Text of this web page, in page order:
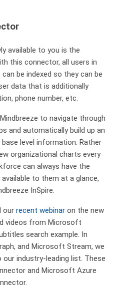
available to you is the
this connector, all users in
be indexed so they can be
data that is additionally
phone number, etc.
to navigate through
and automatically build up an
level information. Rather
organizational charts every
can always have the
to them at a glance,
InSpire.
our recent webinar on the new
videos from Microsoft
search example. In
and Microsoft Stream, we
industry-leading list. These
and Microsoft Azure